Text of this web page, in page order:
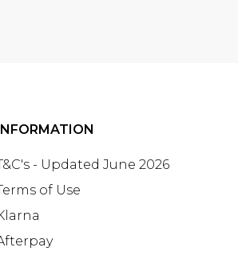
- Updated June 2026
of Use